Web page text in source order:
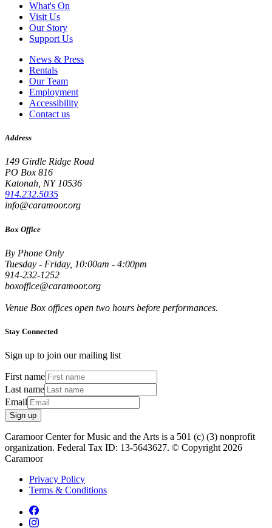
What's On
Visit Us
Our Story
Support Us
News & Press
Rentals
Our Team
Employment
Accessibility
Contact us
Address
149 Girdle Ridge Road
PO Box 816
Katonah, NY 10536
914.232.5035
info@caramoor.org
Box Office
By Phone Only
Tuesday - Friday, 10:00am - 4:00pm
914-232-1252
boxoffice@caramoor.org
Venue Box offices open two hours before performances.
Stay Connected
Sign up to join our mailing list
First name
Last name
Email
Sign up
Caramoor Center for Music and the Arts is a 501 (c) (3) nonprofit
organization. Federal Tax ID: 13-5643627. © Copyright 2026
Caramoor
Privacy Policy
Terms & Conditions